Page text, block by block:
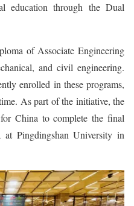
education through the Dual
of Associate Engineering
and civil engineering.
enrolled in these programs,
As part of the initiative, the
for China to complete the final
Pingdingshan University in